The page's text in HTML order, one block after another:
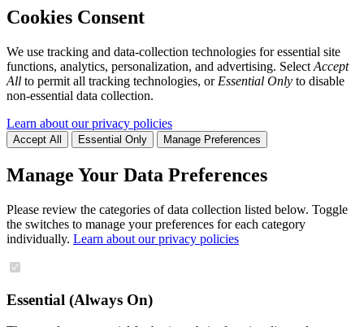
Cookies Consent
We use tracking and data-collection technologies for essential site
functions, analytics, personalization, and advertising. Select Accept
All to permit all tracking technologies, or Essential Only to disable
non-essential data collection.
Learn about our privacy policies
Accept All Essential Only Manage Preferences
Manage Your Data Preferences
Please review the categories of data collection listed below. Toggle
the switches to manage your preferences for each category
individually. Learn about our privacy policies
Essential (Always On)